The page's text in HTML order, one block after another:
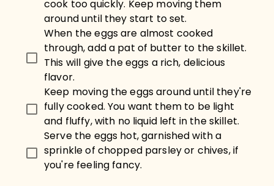
cook too quickly. Keep moving them
around until they start to set.
When the eggs are almost cooked
through, add a pat of butter to the skillet.
This will give the eggs a rich, delicious
flavor.
Keep moving the eggs around until they're
fully cooked. You want them to be light
and fluffy, with no liquid left in the skillet.
Serve the eggs hot, garnished with a
sprinkle of chopped parsley or chives, if
you're feeling fancy.